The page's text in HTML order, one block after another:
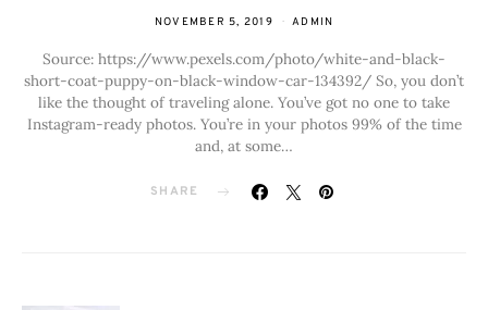
NOVEMBER 5, 2019 ADMIN
Source: https://www.pexels.com/photo/white-and-black-
short-coat-puppy-on-black-window-car-134392/ So, you don’t
like the thought of traveling alone. You’ve got no one to take
Instagram-ready photos. You’re in your photos 99% of the time
and, at some…
SHARE